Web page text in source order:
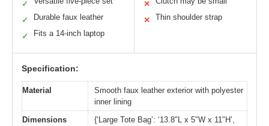
✓
✓ Durable faux leather
✓ Fits a 14-inch laptop
✕
✕ Thin shoulder strap
Specification:
Material
Smooth faux leather exterior with polyester
inner lining
Dimensions
{‘Large Tote Bag’: ‘13.8″L x 5″W x 11″H’,